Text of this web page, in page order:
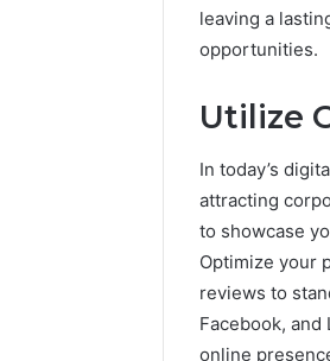
leaving a
opportunities.
Utilize
In today’s
attracting
to showcase
Optimize your
reviews to
Facebook,
online